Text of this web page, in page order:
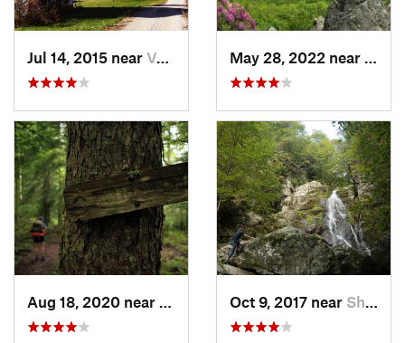
Jul 14, 2015 near Van Lear, KY
Richwood, WVOct 9, 2017 near Shawsville, VA